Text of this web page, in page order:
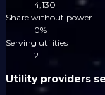
4,130
Share without power
0%
Serving utilities
2
Utility providers